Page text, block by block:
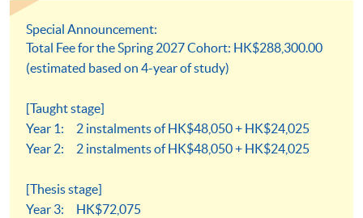
Special Announcement:
Total Fee for the Spring 2027 Cohort: HK$288,300.00
(estimated based on 4-year of study)
[Taught stage]
Year 1: 2 instalments of HK$48,050 + HK$24,025
Year 2: 2 instalments of HK$48,050 + HK$24,025
[Thesis stage]
Year 3: HK$72,075